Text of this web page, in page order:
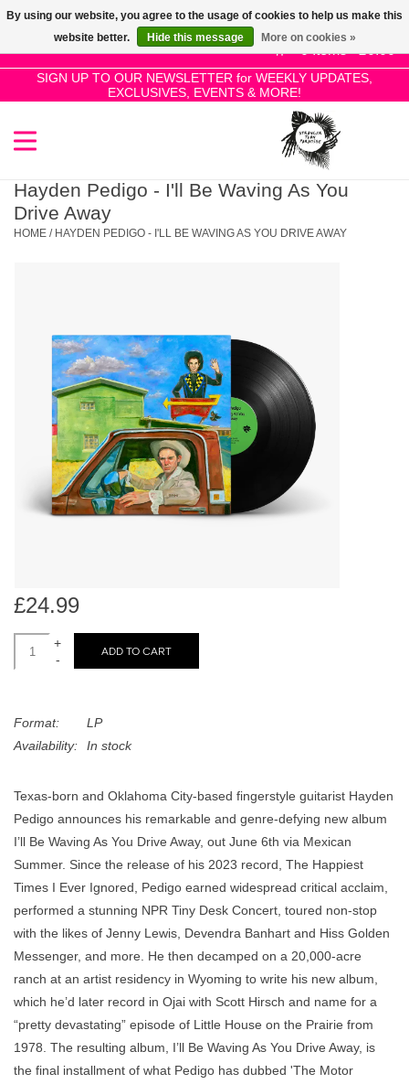
0 Items - £0.00
SIGN UP TO OUR NEWSLETTER for WEEKLY UPDATES,
EXCLUSIVES, EVENTS & MORE!
Use
the
up
and
select
result.
to
the
selected
search
result.
Touch
device
users
SALE!
New Releases
Genres
Limited
Dinked
Books
45s
Hayden Pedigo - I'll Be Waving As You
Drive Away
HOME / HAYDEN PEDIGO - I'LL BE WAVING AS YOU DRIVE AWAY
£24.99
+
-
ADD TO CART
Format:
LP
Availability:
In stock
Texas-born and Oklahoma City-based fingerstyle guitarist Hayden
Pedigo announces his remarkable and genre-defying new album
I’ll Be Waving As You Drive Away, out June 6th via Mexican
Summer. Since the release of his 2023 record, The Happiest
Times I Ever Ignored, Pedigo earned widespread critical acclaim,
performed a stunning NPR Tiny Desk Concert, toured non-stop
with the likes of Jenny Lewis, Devendra Banhart and Hiss Golden
Messenger, and more. He then decamped on a 20,000-acre
ranch at an artist residency in Wyoming to write his new album,
which he’d later record in Ojai with Scott Hirsch and name for a
“pretty devastating” episode of Little House on the Prairie from
1978. The resulting album, I’ll Be Waving As You Drive Away, is
the final installment of what Pedigo has dubbed 'The Motor
By using our website, you agree to the usage of cookies to help us make this
website better.
Hide this message More on cookies »